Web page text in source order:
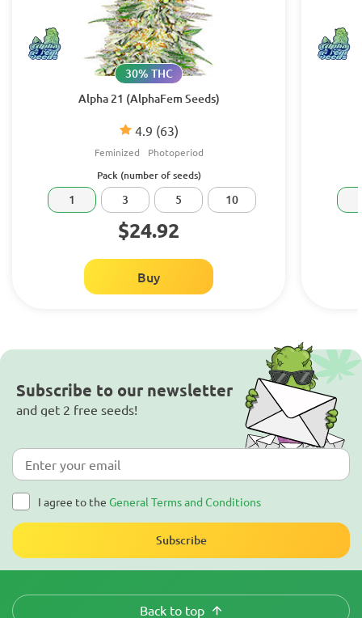
Alpha 21 (AlphaFem Seeds)
4.9 (63)
30% THC
Feminized Photoperiod
Pack (number of seeds)
1 3 5 10
$24.92
Buy
Subscribe to our newsletter
and get 2 free seeds!
I agree to the General Terms and Conditions
Subscribe
Back to top